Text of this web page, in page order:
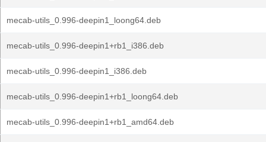
mecab-utils_0.996-deepin1_loong64.deb
mecab-utils_0.996-deepin1+rb1_i386.deb
mecab-utils_0.996-deepin1_i386.deb
mecab-utils_0.996-deepin1+rb1_loong64.deb
mecab-utils_0.996-deepin1+rb1_amd64.deb